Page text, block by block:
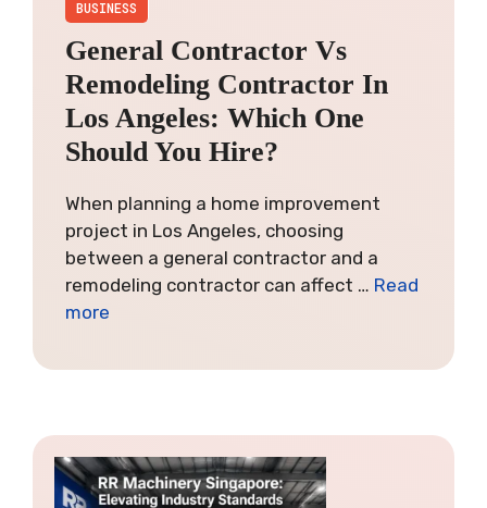
BUSINESS
General Contractor Vs
Remodeling Contractor In
Los Angeles: Which One
Should You Hire?
When planning a home improvement
project in Los Angeles, choosing
between a general contractor and a
remodeling contractor can affect … Read
more